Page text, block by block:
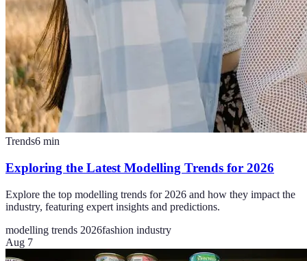
Trends6 min
Exploring the Latest Modelling Trends for 2026
Explore the top modelling trends for 2026 and how they impact the
industry, featuring expert insights and predictions.
modelling trends 2026fashion industry
Aug 7